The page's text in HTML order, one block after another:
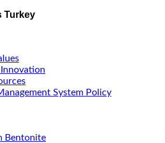
Turkey
System Policy
Bentonite